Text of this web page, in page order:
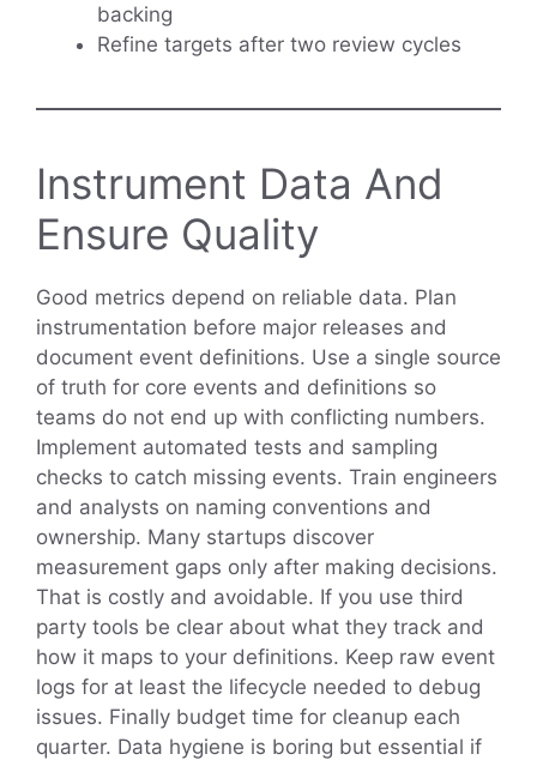
backing
Refine targets after two review cycles
Instrument Data And
Ensure Quality
Good metrics depend on reliable data. Plan
instrumentation before major releases and
document event definitions. Use a single source
of truth for core events and definitions so
teams do not end up with conflicting numbers.
Implement automated tests and sampling
checks to catch missing events. Train engineers
and analysts on naming conventions and
ownership. Many startups discover
measurement gaps only after making decisions.
That is costly and avoidable. If you use third
party tools be clear about what they track and
how it maps to your definitions. Keep raw event
logs for at least the lifecycle needed to debug
issues. Finally budget time for cleanup each
quarter. Data hygiene is boring but essential if